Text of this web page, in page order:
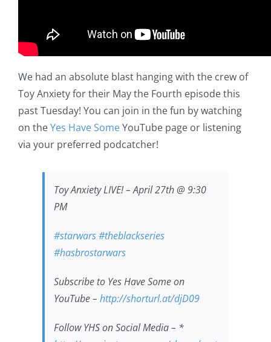
We had an absolute blast hanging with the crew of
Toy Anxiety for their May the Fourth episode this
past Tuesday! You can join in the fun by watching
on theYes Have SomeYouTube page or listening
via your preferred podcatcher!
Toy Anxiety LIVE! – April 27th @ 9:30
PM
#starwars​#theblackseries​
#hasbrostarwars​
Subscribe to Yes Have Some on
YouTube – http://shorturl.at/djD09​​​​​​​​
Follow YHS on Social Media – *